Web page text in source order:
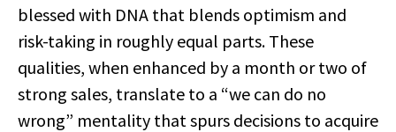
blessed with DNA that blends optimism and
risk-taking in roughly equal parts. These
qualities, when enhanced by a month or two of
strong sales, translate to a “we can do no
wrong” mentality that spurs decisions to acquire